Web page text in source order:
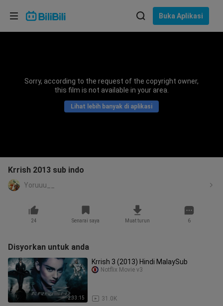
Buka Aplikasi
Sorry, according to the request of the copyright owner,
this film is not available in your area.
Lihat lebih banyak di aplikasi
Krrish 2013 sub indo
Yoruuu__
24 Senarai saya Muat turun 6
Disyorkan untuk anda
2:33:15
Krrish 3 (2013) Hindi MalaySub
31.0K
Notflix Movie v3
Pilih bahasa
Bahasa Indonesia